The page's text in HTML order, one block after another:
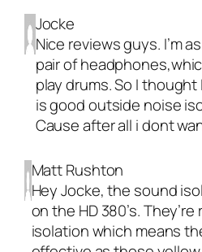
Jocke
Nice reviews guys. I’m
pair of
play drums. So I
is good outside noise
Cause after all i dont
Matt Rushton
Hey Jocke, the sound
on the HD 380’s.
isolation which means